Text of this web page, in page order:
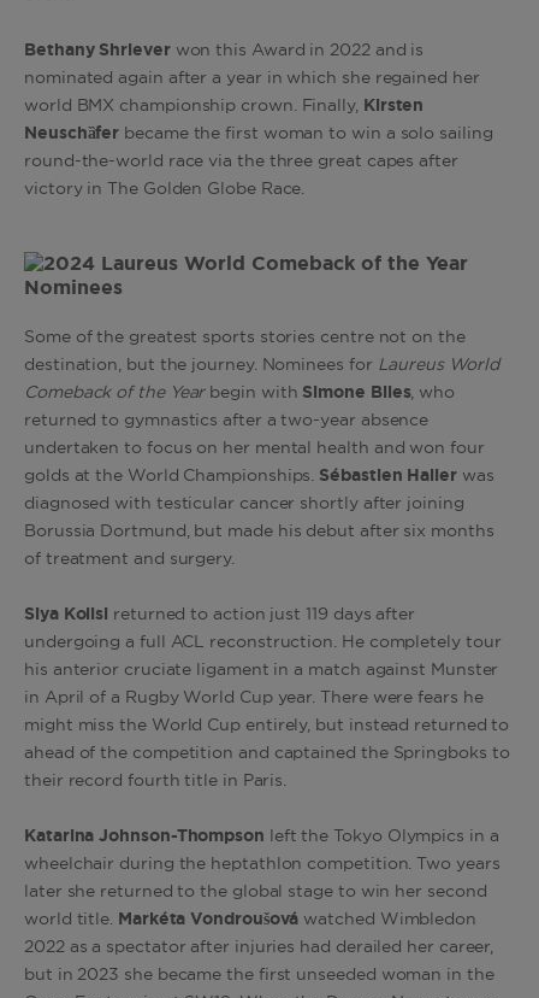
Bethany Shrieverwon this Award in 2022 and is
nominated again after a year in which she regained her
world BMX championship crown. Finally, Kirsten
Neuschȁfer became the first woman to win a solo sailing
round-the-world race via the three great capes after
victory in The Golden Globe Race.
Some of the greatest sports stories centre not on the
destination, but the journey. Nominees for Laureus World
Comeback of the Year begin with Simone Biles, who
returned to gymnastics after a two-year absence
undertaken to focus on her mental health and won four
golds at the World Championships. Sébastien Hallerwas
diagnosed with testicular cancer shortly after joining
Borussia Dortmund, but made his debut after six months
of treatment and surgery.
Siya Kolisi
returned to action just 119 days after
undergoing a full ACL reconstruction. He completely tour
his anterior cruciate ligament in a match against Munster
in April of a Rugby World Cup year. There were fears he
might miss the World Cup entirely, but instead returned to
ahead of the competition and captained the Springboks to
their record fourth title in Paris.
Katarina Johnson-Thompson left the Tokyo Olympics in a
wheelchair during the heptathlon competition. Two years
later she returned to the global stage to win her second
world title. Markéta Vondroušová watched Wimbledon
2022 as a spectator after injuries had derailed her career,
but in 2023 she became the first unseeded woman in the